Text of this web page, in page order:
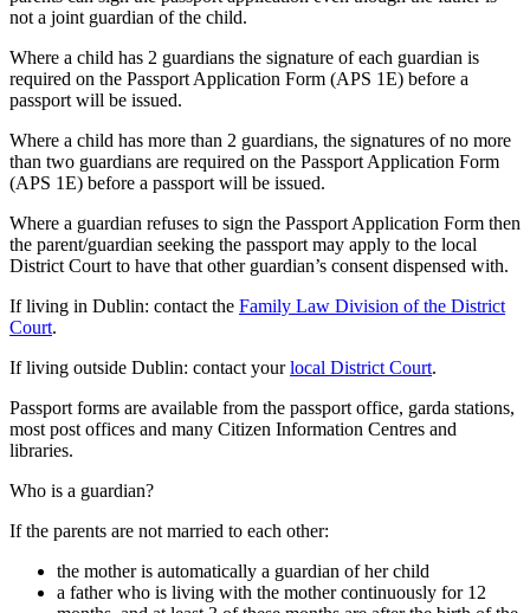
not a joint guardian of the child.
Where a child has 2 guardians the signature of each guardian is
required on the Passport Application Form (APS 1E) before a
passport will be issued.
Where a child has more than 2 guardians, the signatures of no more
than two guardians are required on the Passport Application Form
(APS 1E) before a passport will be issued.
Where a guardian refuses to sign the Passport Application Form then
the parent/guardian seeking the passport may apply to the local
District Court to have that other guardian’s consent dispensed with.
If living in Dublin: contact the Family Law Division of the District
Court.
If living outside Dublin: contact yourlocal District Court.
Passport forms are available from the passport office, garda stations,
most post offices and many Citizen Information Centres and
libraries.
Who is a guardian?
If the parents are not married to each other:
the mother is automatically a guardian of her child
a father who is living with the mother continuously for 12